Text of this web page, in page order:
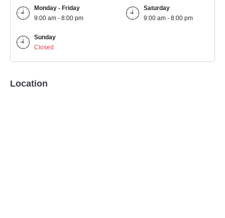
Monday - Friday
9:00 am - 8:00 pm
Saturday
9:00 am - 8:00 pm
Sunday
Closed
Location